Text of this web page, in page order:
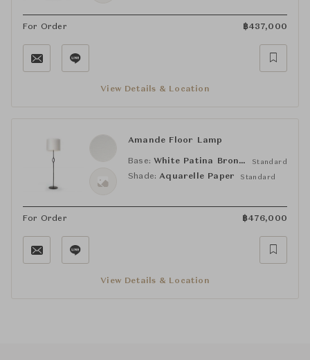
For Order ฿437,000
View Details & Location
Amande Floor Lamp
Base: White Patina Bronze Standard
Shade: Aquarelle Paper Standard
For Order ฿476,000
View Details & Location